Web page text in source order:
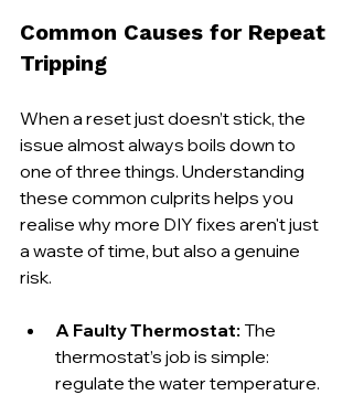
Common Causes for Repeat
Tripping
When a reset just doesn’t stick, the
issue almost always boils down to
one of three things. Understanding
these common culprits helps you
realise why more DIY fixes aren't just
a waste of time, but also a genuine
risk.
A Faulty Thermostat: The
thermostat’s job is simple:
regulate the water temperature.